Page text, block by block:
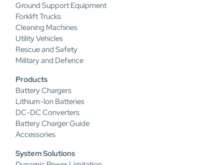
Ground Support Equipment
Forklift Trucks
Cleaning Machines
Utility Vehicles
Rescue and Safety
Military and Defence
Products
Battery Chargers
Lithium-Ion Batteries
DC-DC Converters
Battery Charger Guide
Accessories
System Solutions